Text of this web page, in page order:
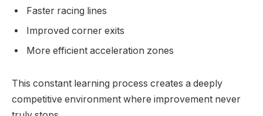
Faster racing lines
Improved corner exits
More efficient acceleration zones
This constant learning process creates a deeply
competitive environment where improvement never